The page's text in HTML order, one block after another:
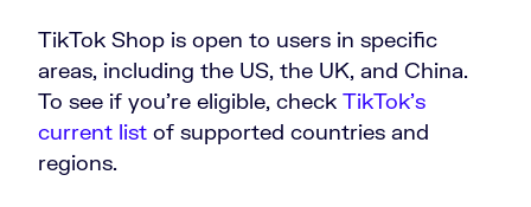
TikTok Shop is open to users in specific
areas, including the US, the UK, and China.
To see if you’re eligible, check TikTok’s
current list of supported countries and
regions.